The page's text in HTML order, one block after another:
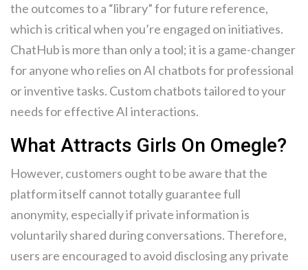
the outcomes to a “library” for future reference,
which is critical when you’re engaged on initiatives.
ChatHub is more than only a tool; it is a game-changer
for anyone who relies on AI chatbots for professional
or inventive tasks. Custom chatbots tailored to your
needs for effective AI interactions.
What Attracts Girls On Omegle?
However, customers ought to be aware that the
platform itself cannot totally guarantee full
anonymity, especially if private information is
voluntarily shared during conversations. Therefore,
users are encouraged to avoid disclosing any private